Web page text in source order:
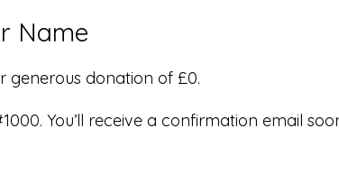
Name
generous donation of £0.
You’ll receive a confirmation email